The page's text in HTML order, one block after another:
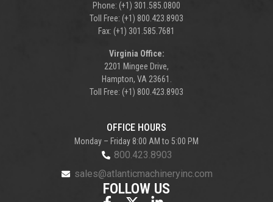
Phone: (+1) 301.585.0800
Toll Free: (+1) 800.423.8903
Fax: (+1) 301.585.7681
Virginia Office:
2201 Mingee Drive,
Hampton, VA 23661.
Toll Free: (+1) 800.423.8903
OFFICE HOURS
Monday – Friday 8:00 AM to 5:00 PM
800.423.8903
sales@atlanticmachineryinc.com
FOLLOW US